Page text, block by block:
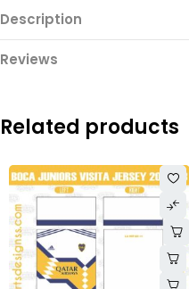
Description
Reviews
Related products